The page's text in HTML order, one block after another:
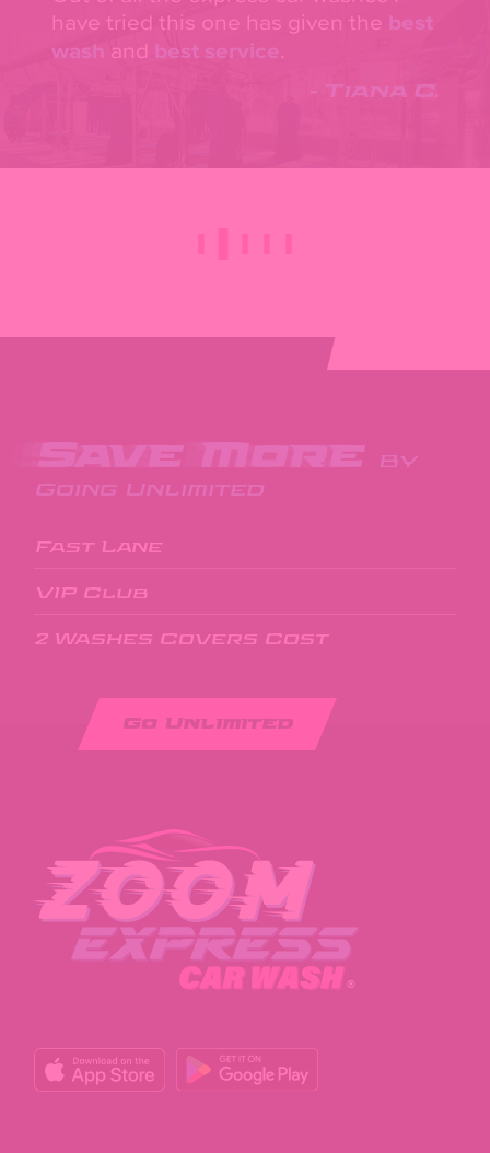
have tried this one has given the best
wash and best service.
- Tiana C.
Save More
By
Going Unlimited
Fast Lane
VIP Club
2 Washes Covers Cost
Go Unlimited